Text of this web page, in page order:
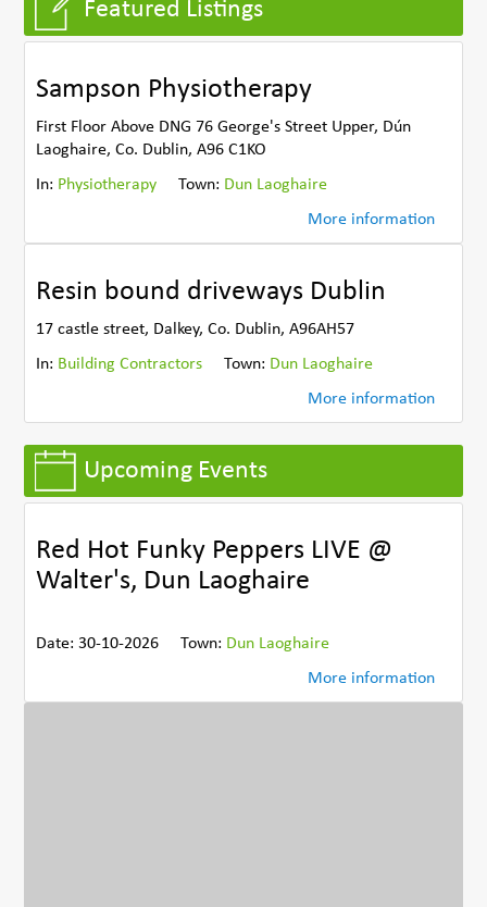
Featured Listings
Sampson Physiotherapy
First Floor Above DNG 76 George's Street Upper, Dún
Laoghaire, Co. Dublin, A96 C1KO
In: Physiotherapy Town: Dun Laoghaire
More information
Resin bound driveways Dublin
17 castle street, Dalkey, Co. Dublin, A96AH57
In: Building Contractors Town: Dun Laoghaire
More information
Upcoming Events
Red Hot Funky Peppers LIVE @
Walter's, Dun Laoghaire
Date: 30-10-2026 Town: Dun Laoghaire
More information